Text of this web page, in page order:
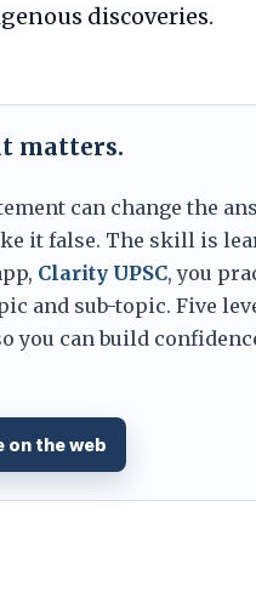
discoveries.
matters.
can change the
it false. The skill is
Clarity UPSC, you
and sub-topic. Five
you can build
on the web